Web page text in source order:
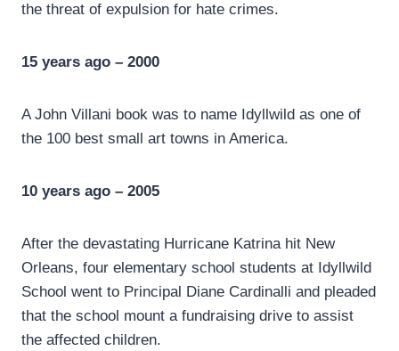
the threat of expulsion for hate crimes.
15 years ago – 2000
A John Villani book was to name Idyllwild as one of
the 100 best small art towns in America.
10 years ago – 2005
After the devastating Hurricane Katrina hit New
Orleans, four elementary school students at Idyllwild
School went to Principal Diane Cardinalli and pleaded
that the school mount a fundraising drive to assist
the affected children.